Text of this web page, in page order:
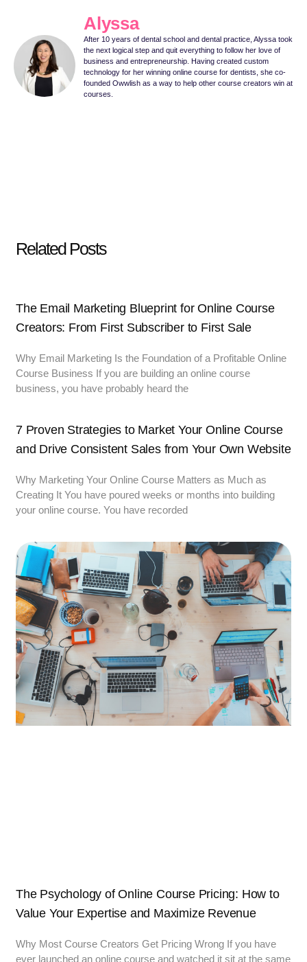
Alyssa
After 10 years of dental school and dental practice, Alyssa took
the next logical step and quit everything to follow her love of
business and entrepreneurship. Having created custom
technology for her winning online course for dentists, she co-
founded Owwlish as a way to help other course creators win at
courses.
Related Posts
The Email Marketing Blueprint for Online Course
Creators: From First Subscriber to First Sale
Why Email Marketing Is the Foundation of a Profitable Online
Course Business If you are building an online course
business, you have probably heard the
7 Proven Strategies to Market Your Online Course
and Drive Consistent Sales from Your Own Website
Why Marketing Your Online Course Matters as Much as
Creating It You have poured weeks or months into building
your online course. You have recorded
The Psychology of Online Course Pricing: How to
Value Your Expertise and Maximize Revenue
Why Most Course Creators Get Pricing Wrong If you have
ever launched an online course and watched it sit at the same